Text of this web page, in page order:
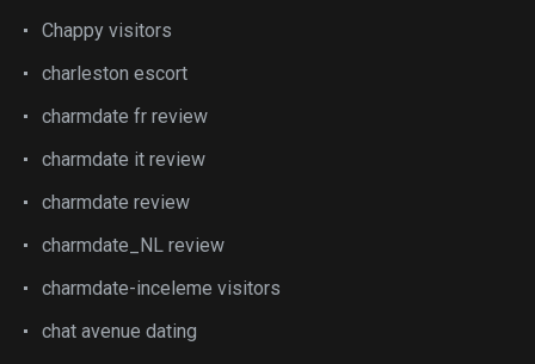
Chappy visitors
charleston escort
charmdate fr review
charmdate it review
charmdate review
charmdate_NL review
charmdate-inceleme visitors
chat avenue dating